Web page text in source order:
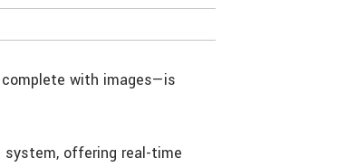
with images—is
system, offering real-time